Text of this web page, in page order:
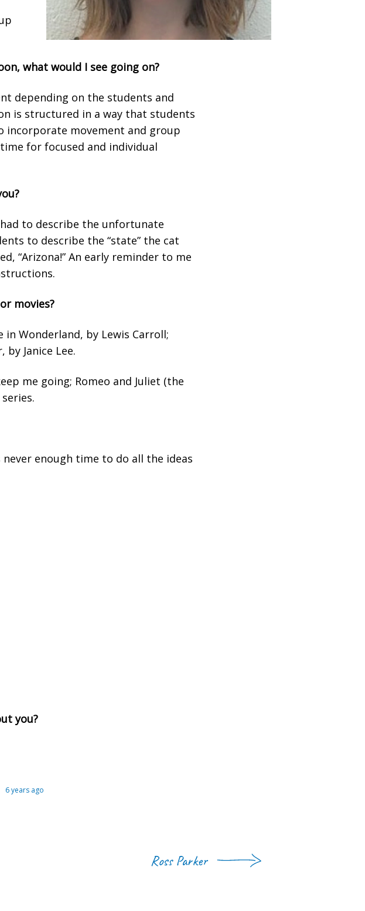
what would I see going on?
depending on the students and
is structured in a way that students
incorporate movement and group
for focused and individual
to describe the unfortunate
to describe the “state” the cat
“Arizona!” An early reminder to me
movies?
in Wonderland, by Lewis Carroll;
by Janice Lee.
me going; Romeo and Juliet (the
enough time to do all the ideas
you?
6 years ago
Ross Parker